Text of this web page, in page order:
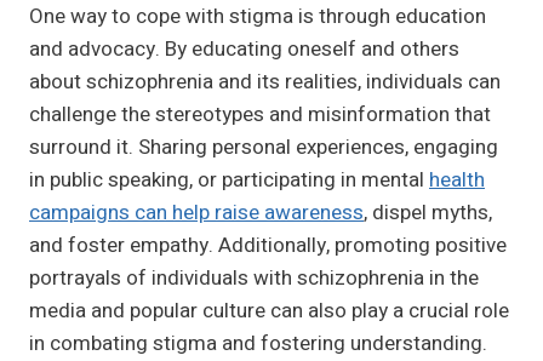
One way to cope with stigma is through education
and advocacy. By educating oneself and others
about schizophrenia and its realities, individuals can
challenge the stereotypes and misinformation that
surround it. Sharing personal experiences, engaging
in public speaking, or participating in mental health
campaigns can help raise awareness, dispel myths,
and foster empathy. Additionally, promoting positive
portrayals of individuals with schizophrenia in the
media and popular culture can also play a crucial role
in combating stigma and fostering understanding.